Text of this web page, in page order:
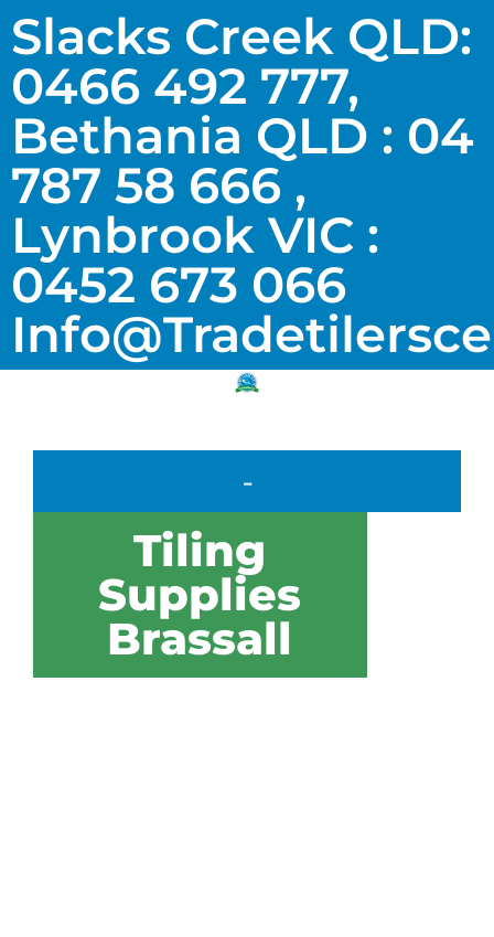
Slacks Creek QLD:
0466 492 777,
Bethania QLD : 04
787 58 666 ,
Lynbrook VIC :
0452 673 066
-
Tiling
Supplies
Brassall